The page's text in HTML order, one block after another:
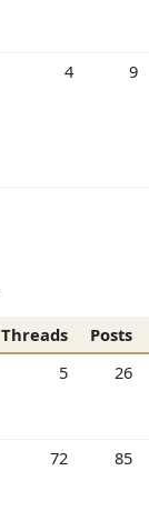
4 9
Threads Posts
5 26
72 85